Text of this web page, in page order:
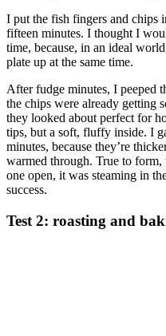
I put the fish fingers and chips
fifteen minutes. I thought I
time, because, in an ideal
plate up at the same time.
After fudge minutes, I peeped
the chips were already getting
they looked about perfect for
tips, but a soft, fluffy inside. I
minutes, because they’re
warmed through. True to
one open, it was steaming in
success.
Test 2: roasting and